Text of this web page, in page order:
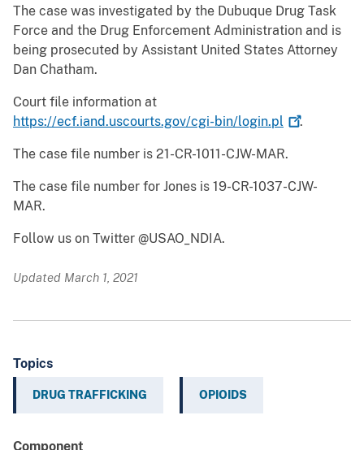
The case was investigated by the Dubuque Drug Task
Force and the Drug Enforcement Administration and is
being prosecuted by Assistant United States Attorney
Dan Chatham.
Court file information at
https://ecf.iand.uscourts.gov/cgi-bin/login.pl
.
The case file number is 21-CR-1011-CJW-MAR.
The case file number for Jones is 19-CR-1037-CJW-
MAR.
Follow us on Twitter @USAO_NDIA.
Updated March 1, 2021
Topics
DRUG TRAFFICKING OPIOIDS
Component